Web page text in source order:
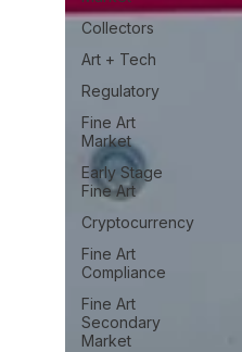
Collectors
Art + Tech
Regulatory
Fine Art
Market
Early Stage
Fine Art
Cryptocurrency
Fine Art
Compliance
Fine Art
Secondary
Market